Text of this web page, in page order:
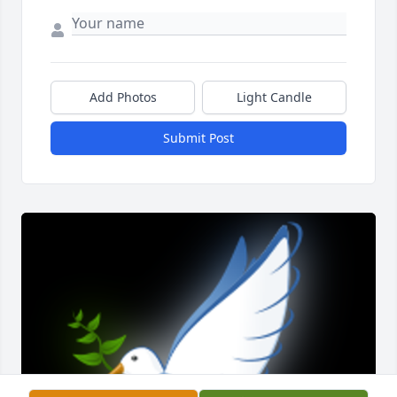
Add Photos Light Candle
Submit Post